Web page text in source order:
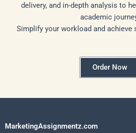
delivery, and in-depth analysis to
academic
Simplify your workload and
Order Now
MarketingAssignmentz.com